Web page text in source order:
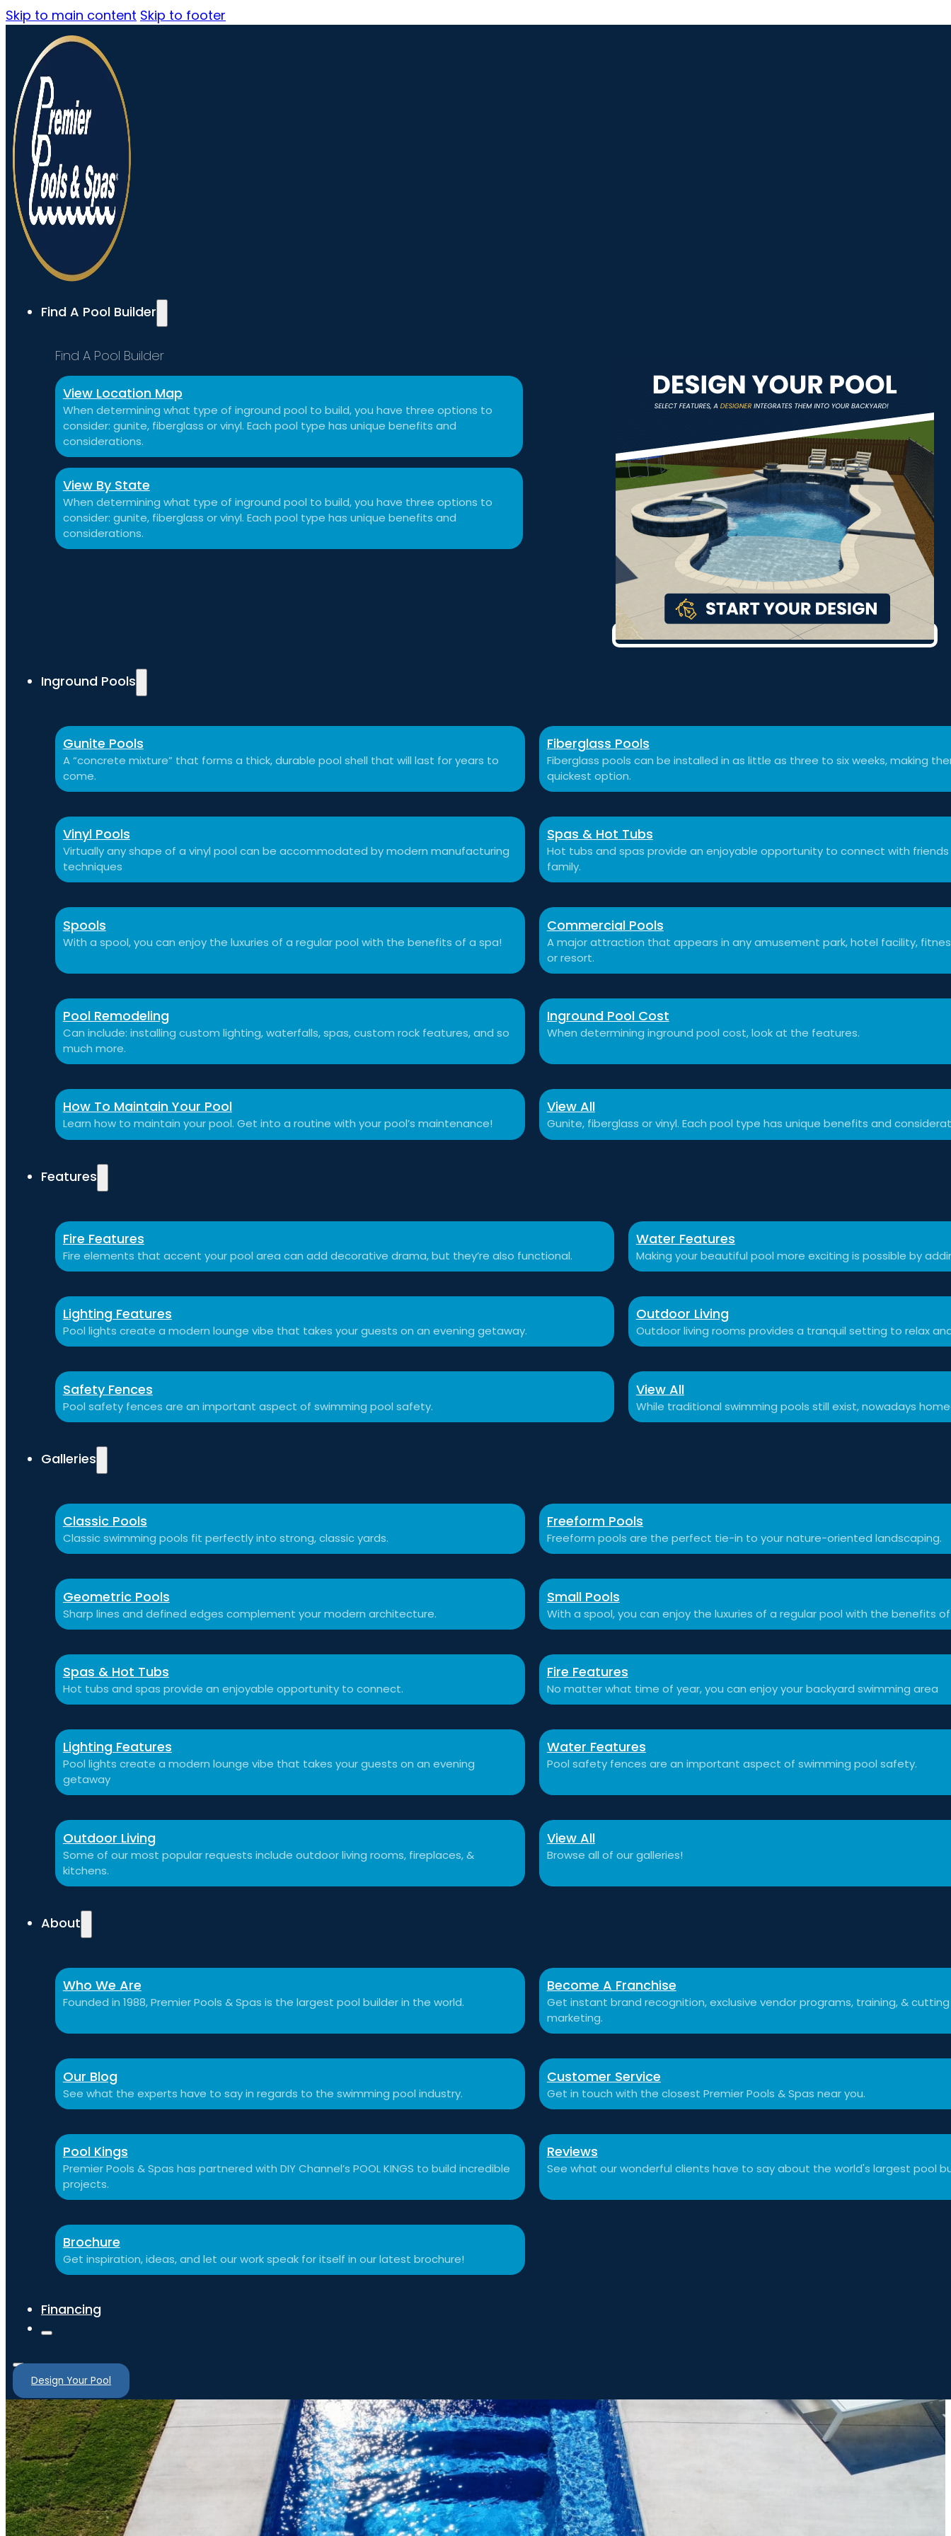
Skip to main content Skip to footer
Find A Pool Builder
Find A Pool Builder
View Location Map
When determining what type of inground pool to build, you have three options to
consider: gunite, fiberglass or vinyl. Each pool type has unique benefits and
considerations.
View By State
When determining what type of inground pool to build, you have three options to
consider: gunite, fiberglass or vinyl. Each pool type has unique benefits and
considerations.
Inground Pools
Gunite Pools
A “concrete mixture” that forms a thick, durable pool shell that will last for years to
come.
Fiberglass Pools
Fiberglass pools can be installed in as little as three to six weeks, making
quickest option.
Vinyl Pools
Virtually any shape of a vinyl pool can be accommodated by modern manufacturing
techniques
Spas & Hot Tubs
Hot tubs and spas provide an enjoyable opportunity to connect with
family.
Spools
With a spool, you can enjoy the luxuries of a regular pool with the benefits of a spa!
Commercial Pools
A major attraction that appears in any amusement park, hotel facility,
or resort.
Pool Remodeling
Can include: installing custom lighting, waterfalls, spas, custom rock features, and so
much more.
Inground Pool Cost
When determining inground pool cost, look at the features.
How To Maintain Your Pool
Learn how to maintain your pool. Get into a routine with your pool’s maintenance!
View All
Gunite, fiberglass or vinyl. Each pool type has unique benefits and
Features
Fire Features
Fire elements that accent your pool area can add decorative drama, but they’re also functional.
Water Features
Making your beautiful pool more exciting is possible by
Lighting Features
Pool lights create a modern lounge vibe that takes your guests on an evening getaway.
Outdoor Living
Outdoor living rooms provides a tranquil setting to relax
Safety Fences
Pool safety fences are an important aspect of swimming pool safety.
View All
While traditional swimming pools still exist, nowadays
Galleries
Classic Pools
Classic swimming pools fit perfectly into strong, classic yards.
Freeform Pools
Freeform pools are the perfect tie-in to your nature-oriented landscaping.
Geometric Pools
Sharp lines and defined edges complement your modern architecture.
Small Pools
With a spool, you can enjoy the luxuries of a regular pool with the benefits
Spas & Hot Tubs
Hot tubs and spas provide an enjoyable opportunity to connect.
Fire Features
No matter what time of year, you can enjoy your backyard swimming area
Lighting Features
Pool lights create a modern lounge vibe that takes your guests on an evening
getaway
Water Features
Pool safety fences are an important aspect of swimming pool safety.
Outdoor Living
Some of our most popular requests include outdoor living rooms, fireplaces, &
kitchens.
View All
Browse all of our galleries!
About
Who We Are
Founded in 1988, Premier Pools & Spas is the largest pool builder in the world.
Become A Franchise
Get instant brand recognition, exclusive vendor programs, training, &
marketing.
Our Blog
See what the experts have to say in regards to the swimming pool industry.
Customer Service
Get in touch with the closest Premier Pools & Spas near you.
Pool Kings
Premier Pools & Spas has partnered with DIY Channel’s POOL KINGS to build incredible
projects.
Reviews
See what our wonderful clients have to say about the world's largest pool
Brochure
Get inspiration, ideas, and let our work speak for itself in our latest brochure!
Financing
Design Your Pool